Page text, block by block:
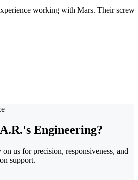
working with Mars. Their
Engineering?
us for precision, responsiveness, and
support.